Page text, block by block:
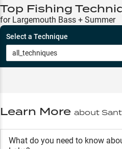
Top Fishing
for Largemouth Bass + Summer
Select a Technique
all_techniques
Learn More about
What do you need to know